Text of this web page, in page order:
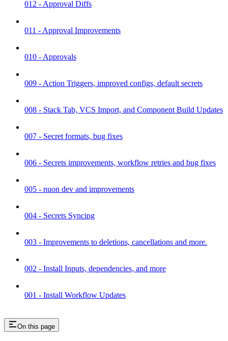
012 - Approval Diffs
011 - Approval Improvements
010 - Approvals
009 - Action Triggers, improved configs, default secrets
008 - Stack Tab, VCS Import, and Component Build Updates
007 - Secret formats, bug fixes
006 - Secrets improvements, workflow retries and bug fixes
005 - nuon dev and improvements
004 - Secrets Syncing
003 - Improvements to deletions, cancellations and more.
002 - Install Inputs, dependencies, and more
001 - Install Workflow Updates
On this page